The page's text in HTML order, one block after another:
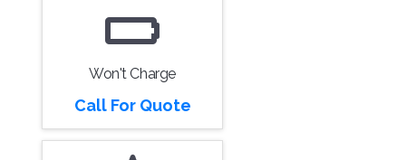
Won't Charge
Call For Quote